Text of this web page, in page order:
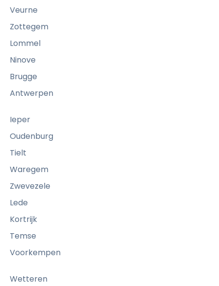
Veurne
Zottegem
Lommel
Ninove
Brugge
Antwerpen
Ieper
Oudenburg
Tielt
Waregem
Zwevezele
Lede
Kortrijk
Temse
Voorkempen
Wetteren